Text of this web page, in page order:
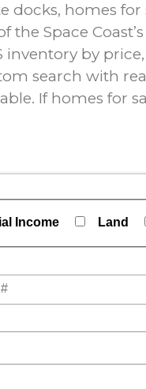
docks, homes
the Space
inventory by
search with
If homes for
Income Land